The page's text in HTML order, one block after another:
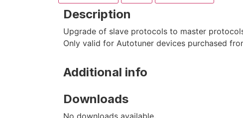
Description
Upgrade of slave protocols to master
Only valid for Autotuner devices purchased
Additional info
Downloads
No downloads available.